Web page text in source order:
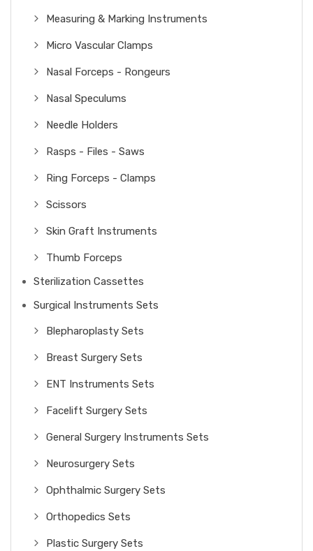
Measuring & Marking Instruments
Micro Vascular Clamps
Nasal Forceps - Rongeurs
Nasal Speculums
Needle Holders
Rasps - Files - Saws
Ring Forceps - Clamps
Scissors
Skin Graft Instruments
Thumb Forceps
Sterilization Cassettes
Surgical Instruments Sets
Blepharoplasty Sets
Breast Surgery Sets
ENT Instruments Sets
Facelift Surgery Sets
General Surgery Instruments Sets
Neurosurgery Sets
Ophthalmic Surgery Sets
Orthopedics Sets
Plastic Surgery Sets